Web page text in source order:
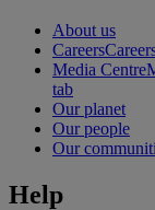
About us
Careers
Media Centre
tab
Our planet
Our people
Our
Help